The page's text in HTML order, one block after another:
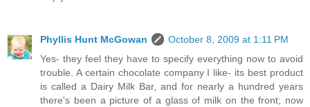
Phyllis Hunt McGowan
October 8, 2009 at 1:11 PM
Yes- they feel they have to specify everything now to avoid
trouble. A certain chocolate company I like- its best product
is called a Dairy Milk Bar, and for nearly a hundred years
there's been a picture of a glass of milk on the front; now